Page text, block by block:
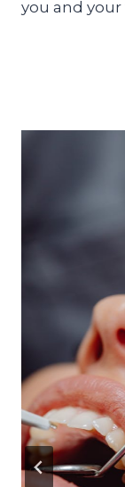
you and your